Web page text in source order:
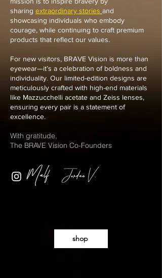
sharing extraordinary stories and
showcasing individuals who embody
courage, while continuing to craft premium
products that reflect our values.
For new visitors, BRAVE Vision is more than
eyewear—it’s a celebration of boldness and
individuality. Our limited-edition designs are
meticulously crafted with high-end materials
like Mazzucchelli acetate and Zeiss lenses,
ensuring every pair is a statement of
excellence.
With gratitude,
The BRAVE Vision Co-Founders
shop